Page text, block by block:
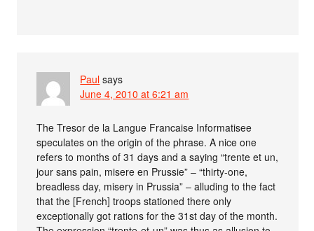
Paul says
June 4, 2010 at 6:21 am
The Tresor de la Langue Francaise Informatisee
speculates on the origin of the phrase. A nice one
refers to months of 31 days and a saying “trente et un,
jour sans pain, misere en Prussie” – “thirty-one,
breadless day, misery in Prussia” – alluding to the fact
that the [French] troops stationed there only
exceptionally got rations for the 31st day of the month.